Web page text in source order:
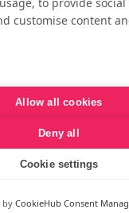
This website provides
Travel Ltd
customise content
Allow all cookies
Deny all
Cookie settings
by CookieHub Consent